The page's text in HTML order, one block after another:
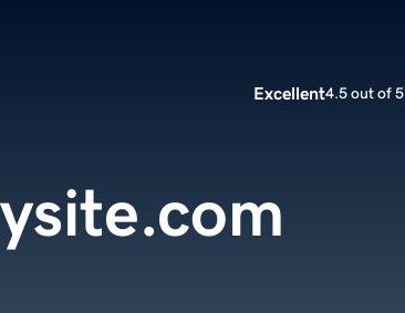
Excellent4.5 out of 5